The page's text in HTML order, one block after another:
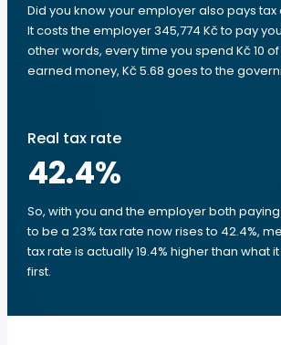
Did you know your employer also pays tax
It costs the employer 345,774 Kč to pay you
other words, every time you spend Kč 10
earned money, Kč 5.68 goes to the
Real tax rate
42.4%
So, with you and the employer both
to be a 23% tax rate now rises to 42.4%,
tax rate is actually 19.4% higher than what
first.